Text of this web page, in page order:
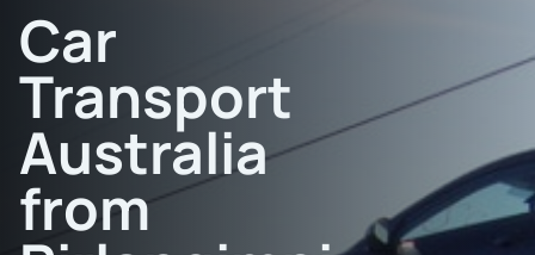
Car
Transport
Australia
from